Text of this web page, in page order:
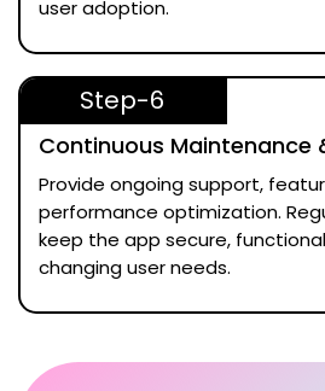
user adoption.
Step-6
Continuous Maintenance
Provide ongoing support,
performance optimization.
keep the app secure,
changing user needs.